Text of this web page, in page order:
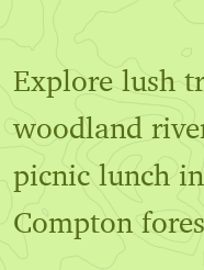
Explore lush
woodland
picnic lunch
Compton